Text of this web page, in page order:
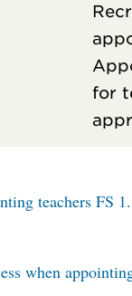
for
teachers FS
when